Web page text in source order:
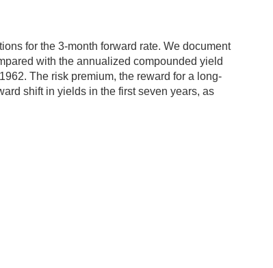
for the 3-month forward rate. We document
with the annualized compounded yield
The risk premium, the reward for a long-
shift in yields in the first seven years, as